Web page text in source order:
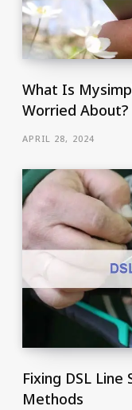
What Is
Worried About?
APRIL 28, 2024
Fixing DSL
Methods